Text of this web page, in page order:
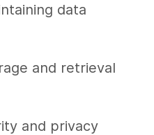
data
and retrieval
and privacy